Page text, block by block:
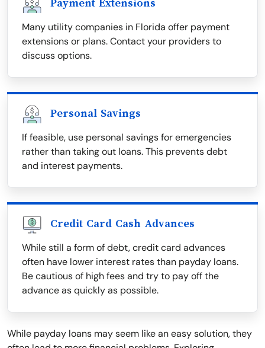
Payment Extensions
Many utility companies in Florida offer payment
extensions or plans. Contact your providers to
discuss options.
Personal Savings
If feasible, use personal savings for emergencies
rather than taking out loans. This prevents debt
and interest payments.
Credit Card Cash Advances
While still a form of debt, credit card advances
often have lower interest rates than payday loans.
Be cautious of high fees and try to pay off the
advance as quickly as possible.
While payday loans may seem like an easy solution, they